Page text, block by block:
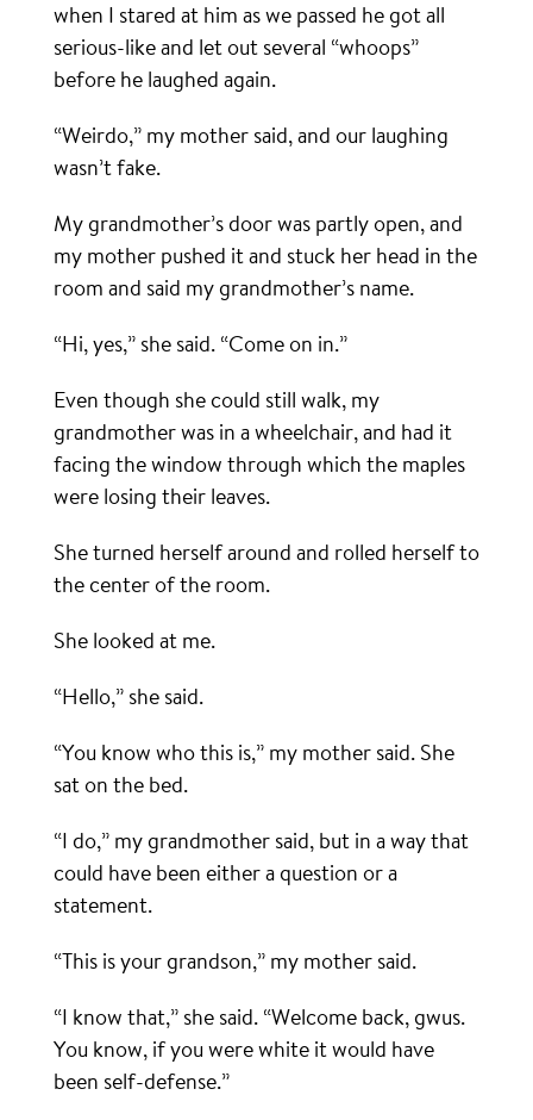
when I stared at him as we passed he got all
serious-like and let out several “whoops”
before he laughed again.
“Weirdo,” my mother said, and our laughing
wasn’t fake.
My grandmother’s door was partly open, and
my mother pushed it and stuck her head in the
room and said my grandmother’s name.
“Hi, yes,” she said. “Come on in.”
Even though she could still walk, my
grandmother was in a wheelchair, and had it
facing the window through which the maples
were losing their leaves.
She turned herself around and rolled herself to
the center of the room.
She looked at me.
“Hello,” she said.
“You know who this is,” my mother said. She
sat on the bed.
“I do,” my grandmother said, but in a way that
could have been either a question or a
statement.
“This is your grandson,” my mother said.
“I know that,” she said. “Welcome back, gwus.
You know, if you were white it would have
been self-defense.”